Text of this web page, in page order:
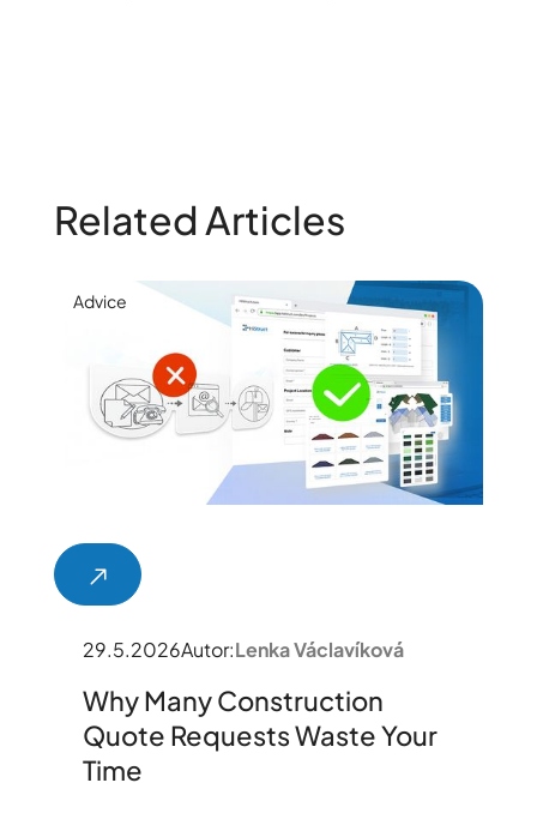
Related Articles
Advice
29.5.2026Autor:Lenka Václavíková
Why Many Construction
Quote Requests Waste Your
Time